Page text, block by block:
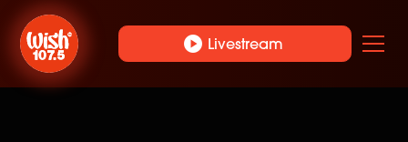
play_circle Livestream